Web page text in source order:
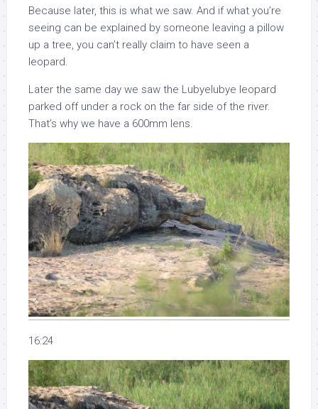
Because later, this is what we saw. And if what you’re
seeing can be explained by someone leaving a pillow
up a tree, you can’t really claim to have seen a
leopard.
Later the same day we saw the Lubyelubye leopard
parked off under a rock on the far side of the river.
That’s why we have a 600mm lens.
16:24